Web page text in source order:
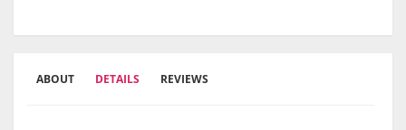
ABOUT DETAILS REVIEWS